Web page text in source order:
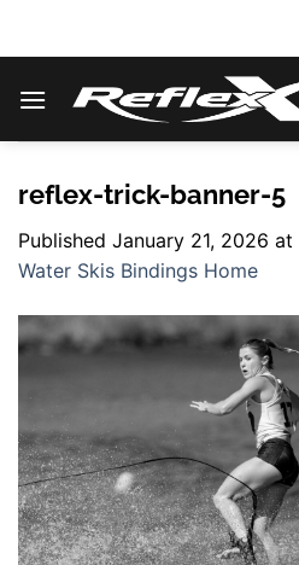
reflex-trick-banner-5
Published January 21, 2026 at
Water Skis Bindings Home